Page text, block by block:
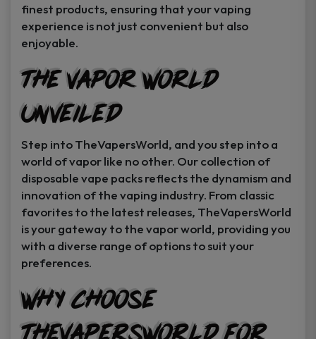
finest products, ensuring that your vaping
experience is not just convenient but also
enjoyable.
The Vapor World
Unveiled
Step into TheVapersWorld, and you step into a
world of vapor like no other. Our collection of
disposable vape packs reflects the dynamism and
innovation of the vaping industry. From classic
favorites to the latest releases, TheVapersWorld
is your gateway to the vapor world, providing you
with a diverse range of options to suit your
preferences.
Why Choose